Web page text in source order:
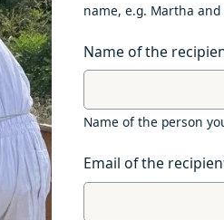
name, e.g. Martha
Name of the
Name of the person
Email of the